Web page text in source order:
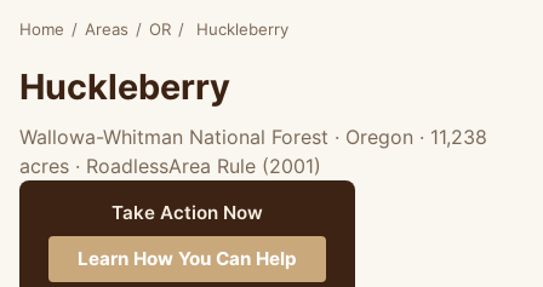
Home / Areas / OR / Huckleberry
Huckleberry
Wallowa-Whitman National Forest · Oregon · 11,238
acres · RoadlessArea Rule (2001)
Take Action Now
Learn How You Can Help